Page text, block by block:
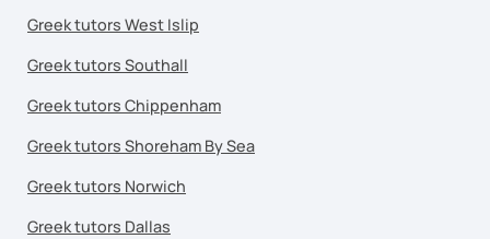
Greek tutors West Islip
Greek tutors Southall
Greek tutors Chippenham
Greek tutors Shoreham By Sea
Greek tutors Norwich
Greek tutors Dallas